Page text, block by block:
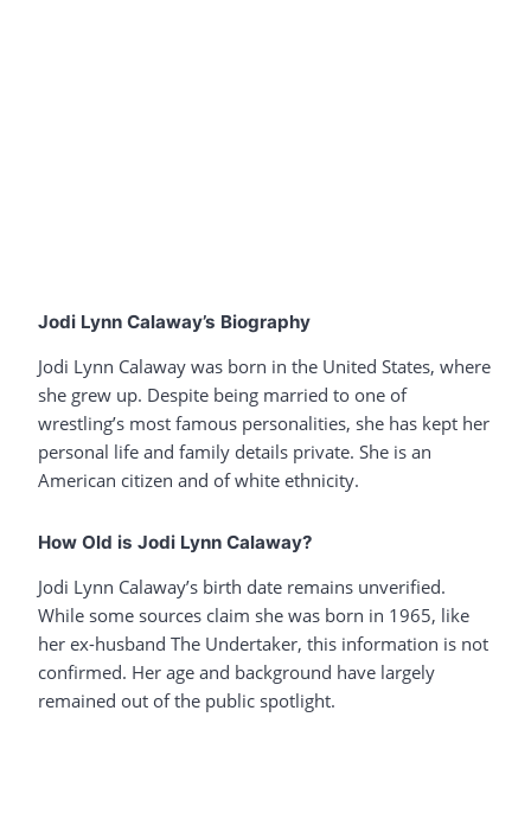
Jodi Lynn Calaway’s Biography
Jodi Lynn Calaway was born in the United States, where
she grew up. Despite being married to one of
wrestling’s most famous personalities, she has kept her
personal life and family details private. She is an
American citizen and of white ethnicity.
How Old is Jodi Lynn Calaway?
Jodi Lynn Calaway’s birth date remains unverified.
While some sources claim she was born in 1965, like
her ex-husband The Undertaker, this information is not
confirmed. Her age and background have largely
remained out of the public spotlight.